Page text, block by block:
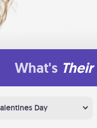
What's Their
Day